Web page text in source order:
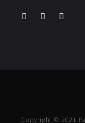
Copyright © 2021